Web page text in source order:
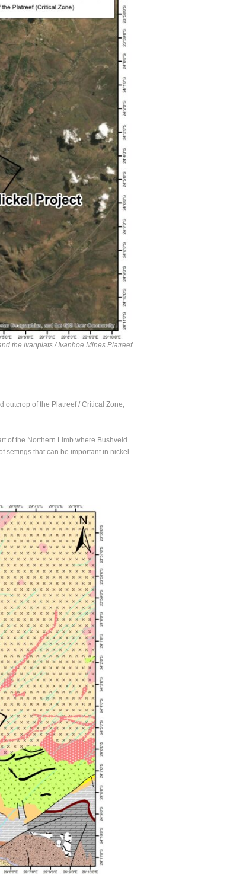
the Ivanplats / Ivanhoe Mines Platreef
outcrop of the Platreef / Critical Zone,
of the Northern Limb where Bushveld
settings that can be important in nickel-